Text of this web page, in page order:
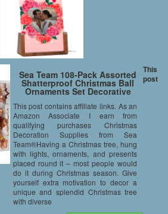
Sea Team 108-Pack Assorted
Shatterproof Christmas Ball
Ornaments Set Decorative
Reusable Hand-held Gift
Package for Xmas Tree
(Copper)
This post contains affiliate links. As an
Amazon Associate I earn from
qualifying purchases Christmas
Decoration Supplies from Sea
Team®Having a Christmas tree, hung
with lights, ornaments, and presents
placed round it – most people would
do it during Christmas season. Give
yourself extra motivation to decor a
unique and splendid Christmas tree
with diverse
This
post